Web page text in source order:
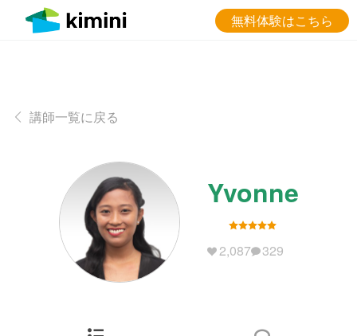
無料体験はこちら
講師一覧に戻る
Yvonne
2,087 329